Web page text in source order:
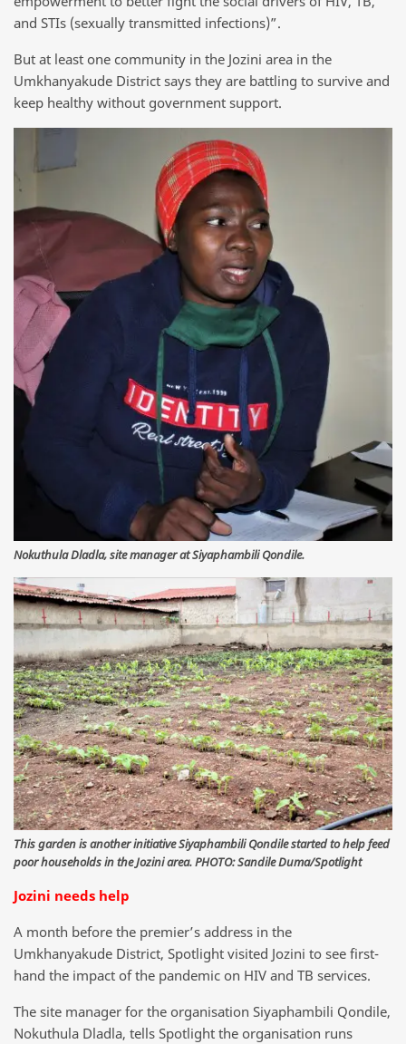
and STIs (sexually transmitted infections)”.
But at least one community in the Jozini area in the
Umkhanyakude District says they are battling to survive and
keep healthy without government support.
Nokuthula Dladla, site manager at Siyaphambili Qondile.
This garden is another initiative Siyaphambili Qondile started to help feed
poor households in the Jozini area. PHOTO: Sandile Duma/Spotlight
Jozini needs help
A month before the premier’s address in the
Umkhanyakude District, Spotlight visited Jozini to see first-
hand the impact of the pandemic on HIV and TB services.
The site manager for the organisation Siyaphambili Qondile,
Nokuthula Dladla, tells Spotlight the organisation runs